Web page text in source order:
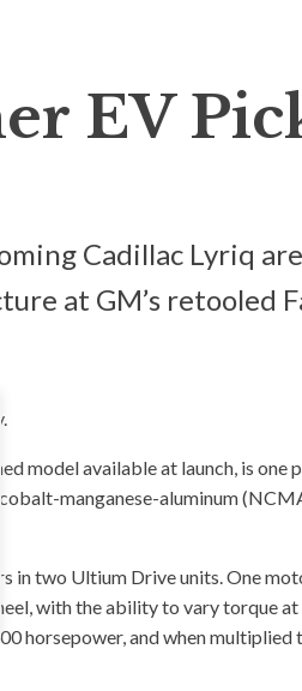
EV
Cadillac Lyriq
at GM’s retooled
model available at launch, is one
manganese-aluminum
in two Ultium Drive units. One
with the ability to vary torque
horsepower, and when